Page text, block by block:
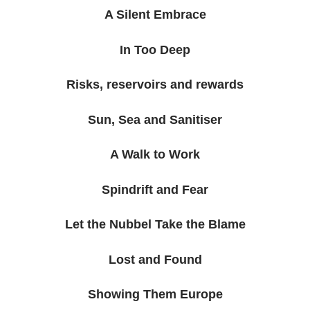
A Silent Embrace
In Too Deep
Risks, reservoirs and rewards
Sun, Sea and Sanitiser
A Walk to Work
Spindrift and Fear
Let the Nubbel Take the Blame
Lost and Found
Showing Them Europe